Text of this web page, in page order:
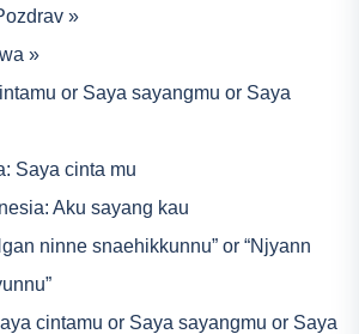
»
»
or Saya sayangmu or Saya
Saya cinta mu
Aku sayang kau
ninne snaehikkunnu” or “Njyann
cintamu or Saya sayangmu or Saya